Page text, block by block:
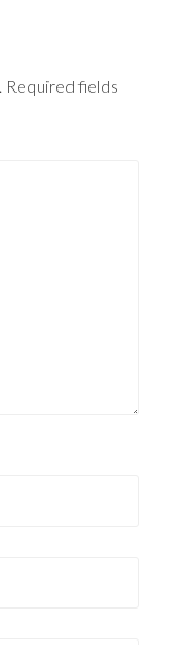
Required fields